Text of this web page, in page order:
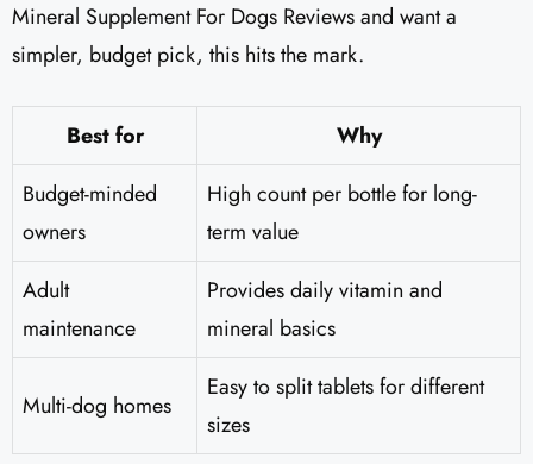
Mineral Supplement For Dogs Reviews​ and want a
simpler, budget pick, this hits the mark.
Best for
Why
Budget-minded
owners
High count per bottle for long-
term value
Adult
maintenance
Provides daily vitamin and
mineral basics
Multi-dog homes
Easy to split tablets for different
sizes